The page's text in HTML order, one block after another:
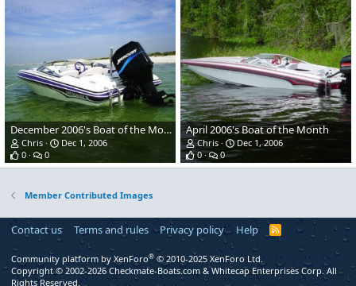
December 2006's Boat of the Month
Chris
Dec 1, 2006
0
0
April 2006's Boat of the Month
Chris
Dec 1, 2006
0
0
Member Contributed Images
Contact us Terms and rules Privacy policy Help
R
S
Community platform by XenForo® © 2010-2025 XenForo Ltd.
Copyright © 2002-2026 Checkmate-Boats.com & Whitecap Enterprises Corp. All
Rights Reserved.